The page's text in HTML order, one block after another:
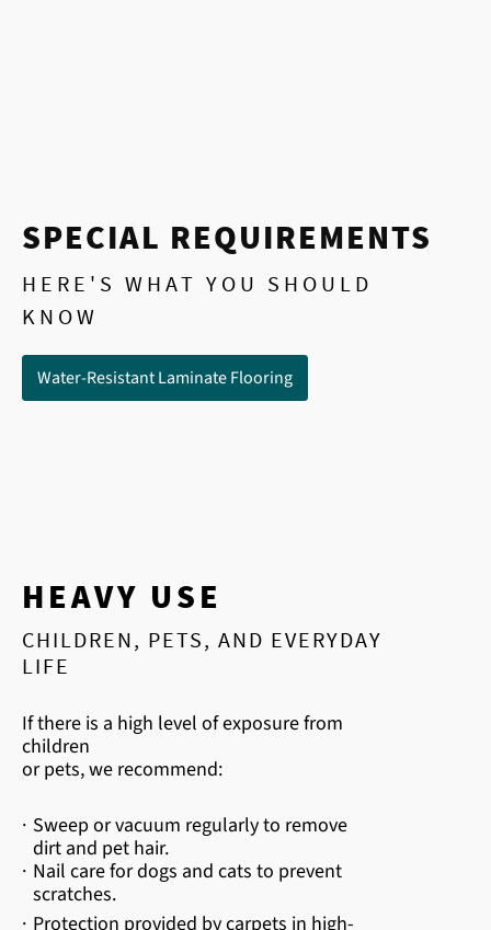
SPECIAL REQUIREMENTS
HERE'S WHAT YOU SHOULD
KNOW
Water-Resistant Laminate Flooring
HEAVY USE
CHILDREN, PETS, AND EVERYDAY
LIFE
If there is a high level of exposure from
children
or pets, we recommend:
· Sweep or vacuum regularly to remove
dirt and pet hair.
· Nail care for dogs and cats to prevent
scratches.
· Protection provided by carpets in high-